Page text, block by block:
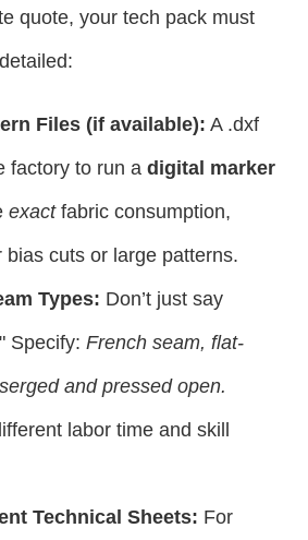
quote, your tech pack must
Files (if available): A .dxf
factory to run a digital marker
exactfabric consumption,
bias cuts or large patterns.
Types: Don’t just say
Specify: French seam, flat-
and pressed open.
labor time and skill
Technical Sheets: For